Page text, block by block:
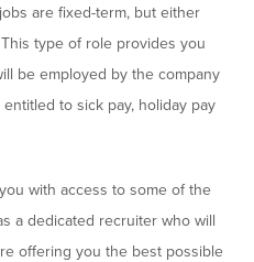
are fixed-term, but either
type of role provides you
be employed by the company
to sick pay, holiday pay
with access to some of the
a dedicated recruiter who will
offering you the best possible